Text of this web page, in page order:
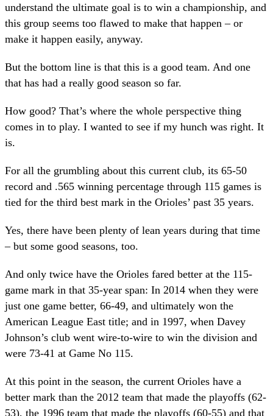
understand the ultimate goal is to win a championship, and
this group seems too flawed to make that happen – or
make it happen easily, anyway.
But the bottom line is that this is a good team. And one
that has had a really good season so far.
How good? That’s where the whole perspective thing
comes in to play. I wanted to see if my hunch was right. It
is.
For all the grumbling about this current club, its 65-50
record and .565 winning percentage through 115 games is
tied for the third best mark in the Orioles’ past 35 years.
Yes, there have been plenty of lean years during that time
– but some good seasons, too.
And only twice have the Orioles fared better at the 115-
game mark in that 35-year span: In 2014 when they were
just one game better, 66-49, and ultimately won the
American League East title; and in 1997, when Davey
Johnson’s club went wire-to-wire to win the division and
were 73-41 at Game No 115.
At this point in the season, the current Orioles have a
better mark than the 2012 team that made the playoffs (62-
53), the 1996 team that made the playoffs (60-55) and that